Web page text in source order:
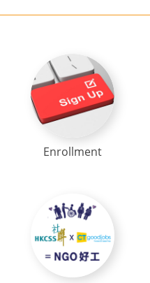
Enrollment